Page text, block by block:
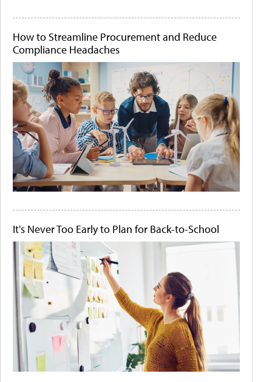
How to Streamline Procurement and Reduce
Compliance Headaches
It's Never Too Early to Plan for Back-to-School